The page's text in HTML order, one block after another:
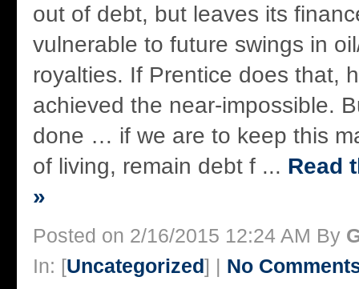
out of debt, but leaves its
vulnerable to future swings in
royalties. If Prentice does that,
achieved the near-impossible.
done … if we are to keep this
of living, remain debt f ... Read
»
Posted on 2/16/2015 12:24 AM By
In: [Uncategorized] | No